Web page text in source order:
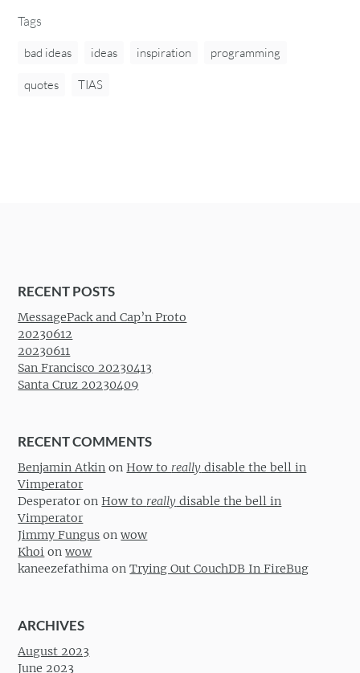
Tags
bad ideas ideas inspiration programming
quotes TIAS
RECENT POSTS
MessagePack and Cap’n Proto
20230612
20230611
San Francisco 20230413
Santa Cruz 20230409
RECENT COMMENTS
Benjamin Atkin onHow to really disable the bell in
Vimperator
Desperator onHow to really disable the bell in
Vimperator
Jimmy Fungus onwow
Khoi onwow
kaneezefathima onTrying Out CouchDB In FireBug
ARCHIVES
August 2023
June 2023